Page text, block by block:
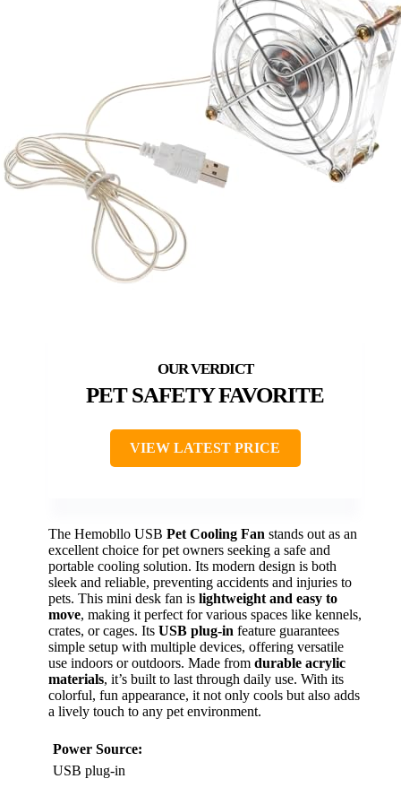
PET SAFETY FAVORITE
VIEW LATEST PRICE
The Hemobllo USB Pet Cooling Fan stands out as an
excellent choice for pet owners seeking a safe and
portable cooling solution. Its modern design is both
sleek and reliable, preventing accidents and injuries to
pets. This mini desk fan is lightweight and easy to
move, making it perfect for various spaces like kennels,
crates, or cages. Its USB plug-in feature guarantees
simple setup with multiple devices, offering versatile
use indoors or outdoors. Made from durable acrylic
materials, it’s built to last through daily use. With its
colorful, fun appearance, it not only cools but also adds
a lively touch to any pet environment.
Power Source:
USB plug-in